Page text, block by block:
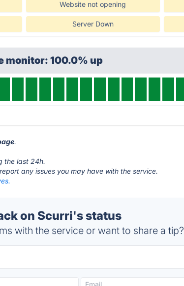
Website not opening
Server Down
monitor: 100.0% up
.
the last 24h.
any issues you may have with the service.
on Scurri's status
with the service or want to share a tip?